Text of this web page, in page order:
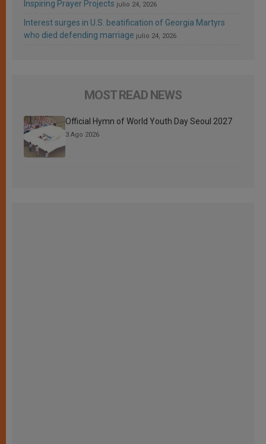
Inspiring Prayer Projects julio 24, 2026
Interest surges in U.S. beatification of Georgia Martyrs
who died defending marriage julio 24, 2026
MOST READ NEWS
Official Hymn of World Youth Day Seoul 2027
3 Ago 2026